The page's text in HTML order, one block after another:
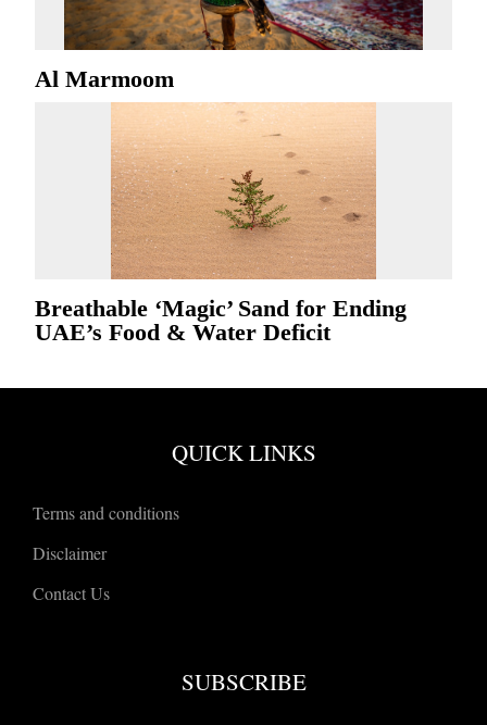
Al Marmoom
Breathable ‘Magic’ Sand for Ending
UAE’s Food & Water Deficit
QUICK LINKS
Terms and conditions
Disclaimer
Contact Us
SUBSCRIBE